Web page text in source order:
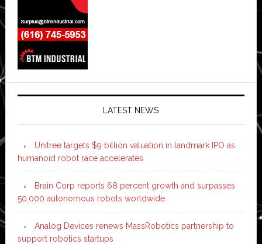
LATEST NEWS
Unitree targets $9 billion valuation in landmark IPO as
humanoid robot race accelerates
Brain Corp reports 68 percent growth and surpasses
50,000 autonomous robots worldwide
Analog Devices renews MassRobotics partnership to
support robotics startups